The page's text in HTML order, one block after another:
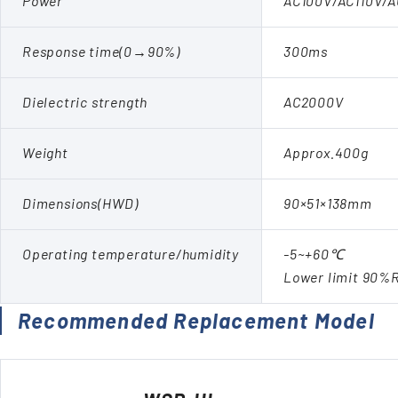
Response time(0→90%) 300ms
Dielectric strength AC2000V
Weight Approx.400g
Dimensions(HWD) 90×51×138mm
Operating temperature/humidity
-5~+60℃
Lower limit
Recommended Replacement Model